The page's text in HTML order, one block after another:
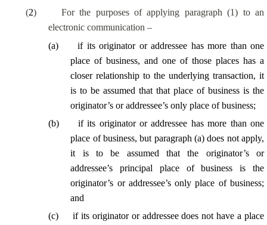
(2)
For the purposes of applying paragraph (1) to an
electronic communication –
(a)
if its originator or addressee has more than one
place of business, and one of those places has a
closer relationship to the underlying transaction, it
is to be assumed that that place of business is the
originator’s or addressee’s only place of business;
(b)
if its originator or addressee has more than one
place of business, but paragraph (a) does not apply,
it is to be assumed that the originator’s or
addressee’s principal place of business is the
originator’s or addressee’s only place of business;
and
(c)
if its originator or addressee does not have a place